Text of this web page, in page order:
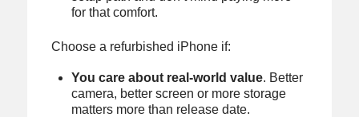
for that comfort.
Choose a refurbished iPhone if:
You care about real-world value. Better
camera, better screen or more storage
matters more than release date.